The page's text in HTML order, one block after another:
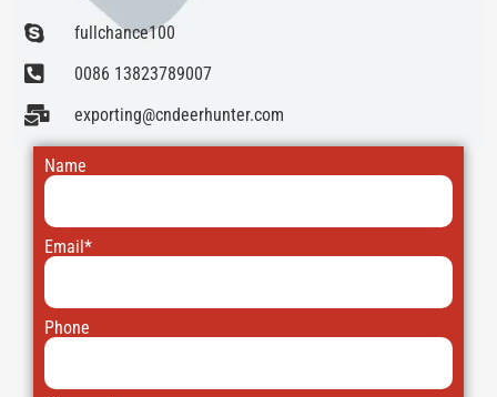
fullchance100
0086 13823789007
exporting@cndeerhunter.com
Name
Email*
Phone